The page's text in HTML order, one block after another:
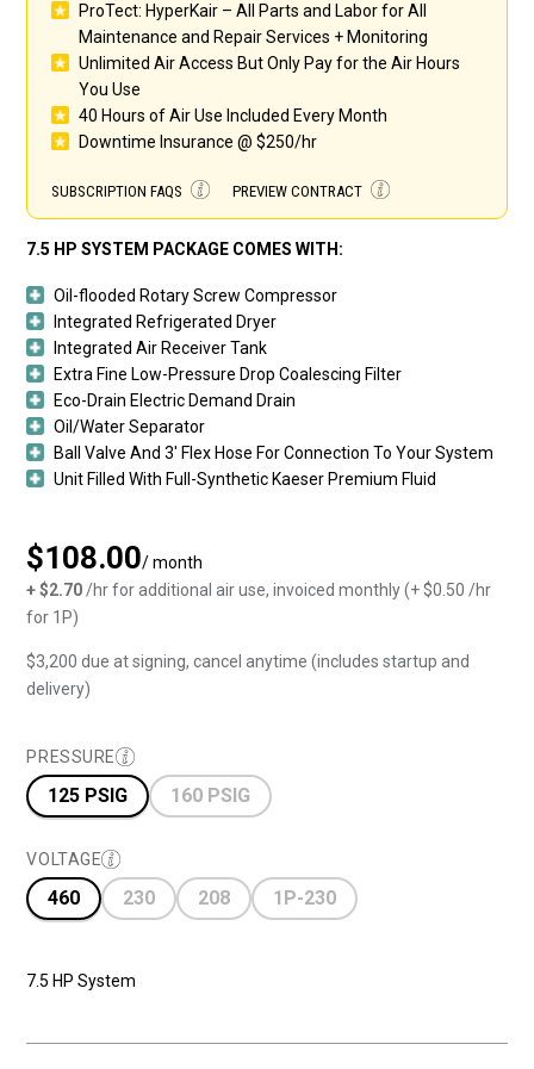
ProTect: HyperKair – All Parts and Labor for All
Maintenance and Repair Services + Monitoring
Unlimited Air Access But Only Pay for the Air Hours
You Use
40 Hours of Air Use Included Every Month
Downtime Insurance @ $250/hr
SUBSCRIPTION FAQS PREVIEW CONTRACT
7.5 HP SYSTEM PACKAGE COMES WITH:
Oil-flooded Rotary Screw Compressor
Integrated Refrigerated Dryer
Integrated Air Receiver Tank
Extra Fine Low-Pressure Drop Coalescing Filter
Eco-Drain Electric Demand Drain
Oil/Water Separator
Ball Valve And 3′ Flex Hose For Connection To Your System
Unit Filled With Full-Synthetic Kaeser Premium Fluid
$108.00/ month
+ $2.70 /hr for additional air use, invoiced monthly (+ $0.50 /hr
for 1P)
$3,200 due at signing, cancel anytime (includes startup and
delivery)
PRESSURE
125 PSIG 160 PSIG
VOLTAGE
460 230 208 1P-230
7.5 HP System